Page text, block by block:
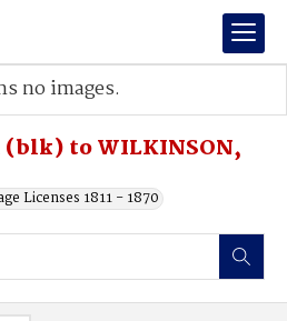
(blk) to WILKINSON,
Licenses 1811 - 1870
no images.